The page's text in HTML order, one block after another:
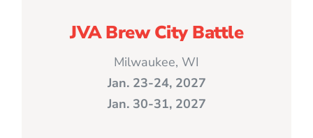
JVA Brew City Battle
Milwaukee, WI
Jan. 23-24, 2027
Jan. 30-31, 2027